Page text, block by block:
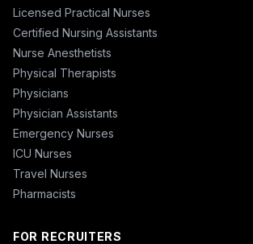
Licensed Practical Nurses
Certified Nursing Assistants
Nurse Anesthetists
Physical Therapists
Physicians
Physician Assistants
Emergency Nurses
ICU Nurses
Travel Nurses
Pharmacists
FOR RECRUITERS